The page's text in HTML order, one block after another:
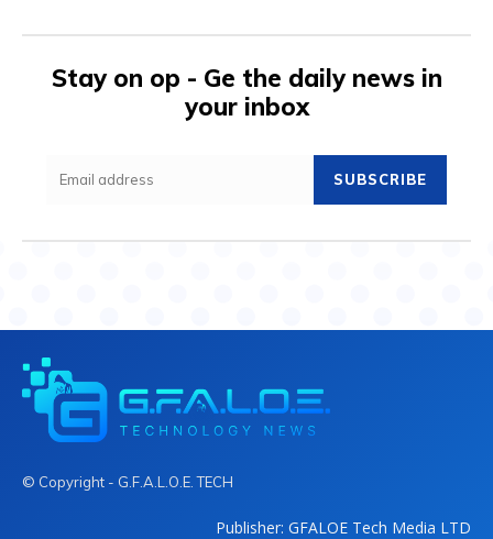
Stay on op - Ge the daily news in
your inbox
SUBSCRIBE
© Copyright - G.F.A.L.O.E. TECH
Publisher: GFALOE Tech Media LTD